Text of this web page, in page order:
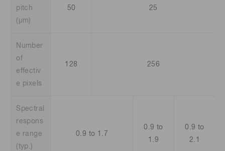
pitch
(μm)
50 25
Number
of
effectiv
e pixels
128 256
Spectral
respons
e range
(typ.)
0.9 to 1.7
0.9 to
1.9
0.9 to
2.1